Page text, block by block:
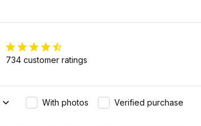
734 customer ratings
With photos Verified purchase